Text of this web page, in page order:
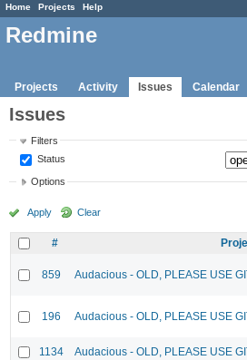
Home Projects Help
Redmine
Projects Activity Issues Calendar
Issues
Filters
Status
Options
Apply Clear
#
859 Audacious - OLD, PLEASE USE
196 Audacious - OLD, PLEASE USE
1134 Audacious - OLD, PLEASE USE